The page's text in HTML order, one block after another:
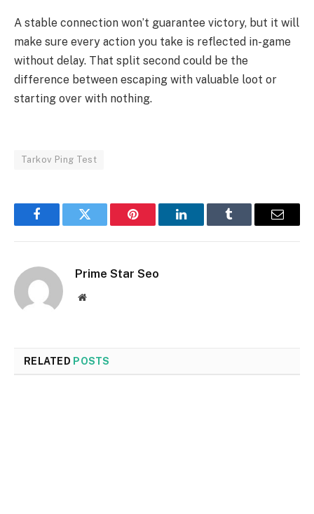
A stable connection won’t guarantee victory, but it will
make sure every action you take is reflected in-game
without delay. That split second could be the
difference between escaping with valuable loot or
starting over with nothing.
Tarkov Ping Test
FacebookTwitter Pinterest LinkedInTumblr Email
Prime Star Seo
Website
RELATED POSTS